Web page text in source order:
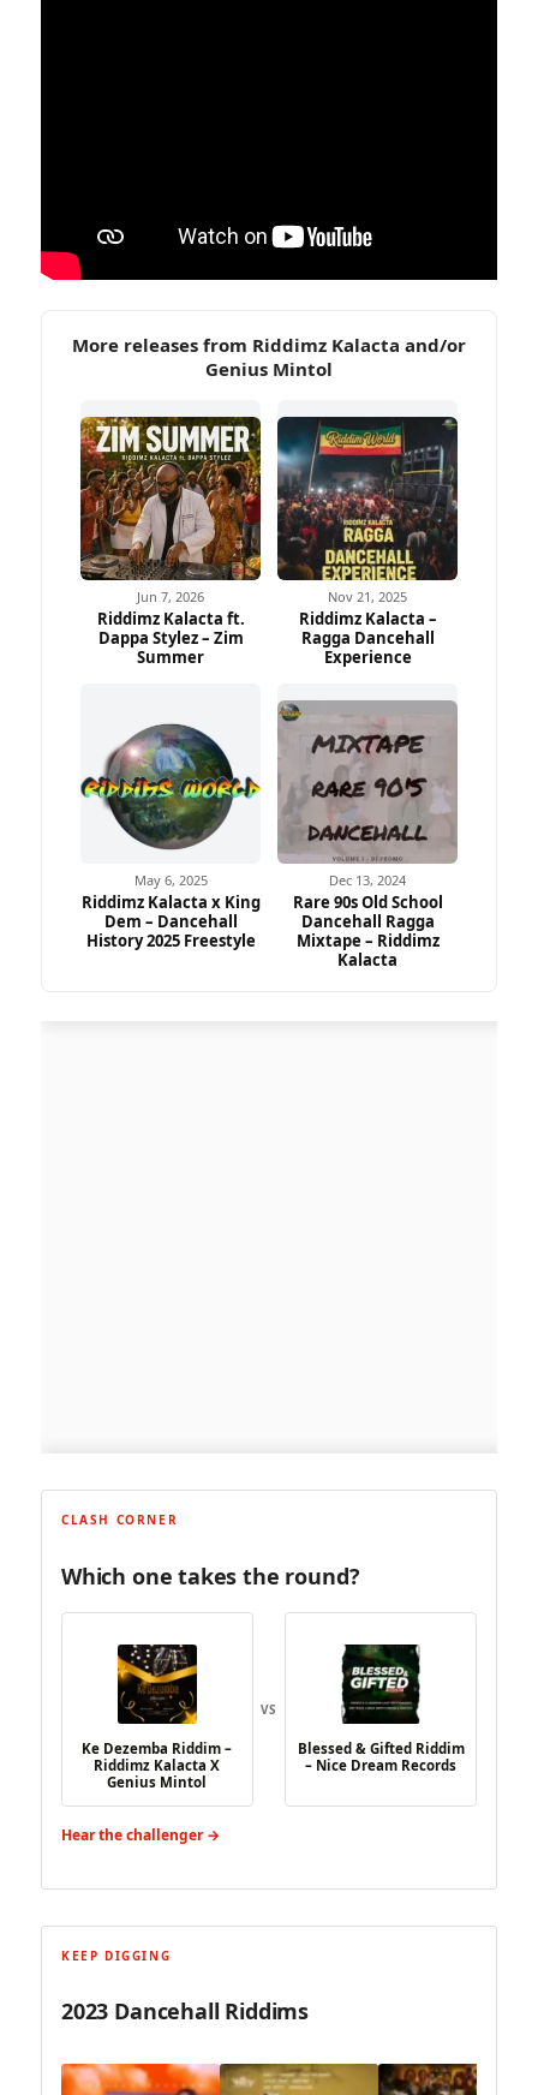
More releases from Riddimz Kalacta and/or
Genius Mintol
Jun 7, 2026
Riddimz Kalacta ft.
Dappa Stylez – Zim
Summer
Nov 21, 2025
Riddimz Kalacta –
Ragga Dancehall
Experience
May 6, 2025
Riddimz Kalacta x King
Dem – Dancehall
History 2025 Freestyle
Dec 13, 2024
Rare 90s Old School
Dancehall Ragga
Mixtape – Riddimz
Kalacta
CLASH CORNER
Which one takes the round?
Ke Dezemba Riddim –
Riddimz Kalacta X
Genius Mintol
VS
Blessed & Gifted Riddim
– Nice Dream Records
Hear the challenger →
KEEP DIGGING
2023 Dancehall Riddims